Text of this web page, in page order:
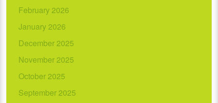
February 2026
January 2026
December 2025
November 2025
October 2025
September 2025